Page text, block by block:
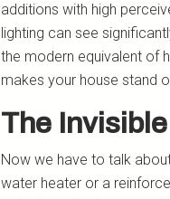
additions with high
lighting can see
the modern equivalent of
makes your house stand
The
Now we have to talk
water heater or a